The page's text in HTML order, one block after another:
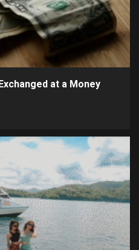
at a Money